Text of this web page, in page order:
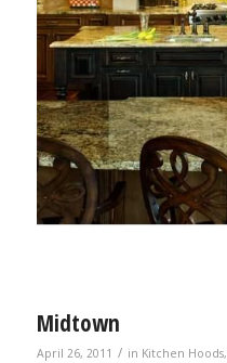
Midtown
April 26, 2011 / in Kitchen Hoods,